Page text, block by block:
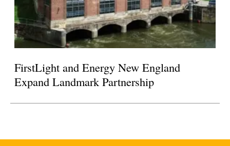
FirstLight and Energy New England
Expand Landmark Partnership